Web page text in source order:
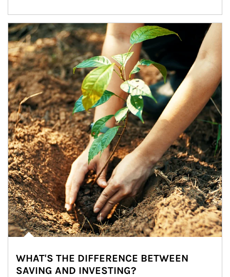
Article Image
WHAT'S THE DIFFERENCE BETWEEN
SAVING AND INVESTING?